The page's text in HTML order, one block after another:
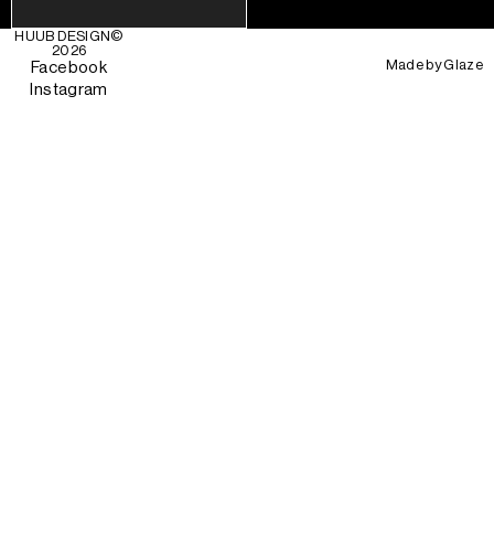
HUUB DESIGN©
2026
Facebook
Instagram
Made byGlaze